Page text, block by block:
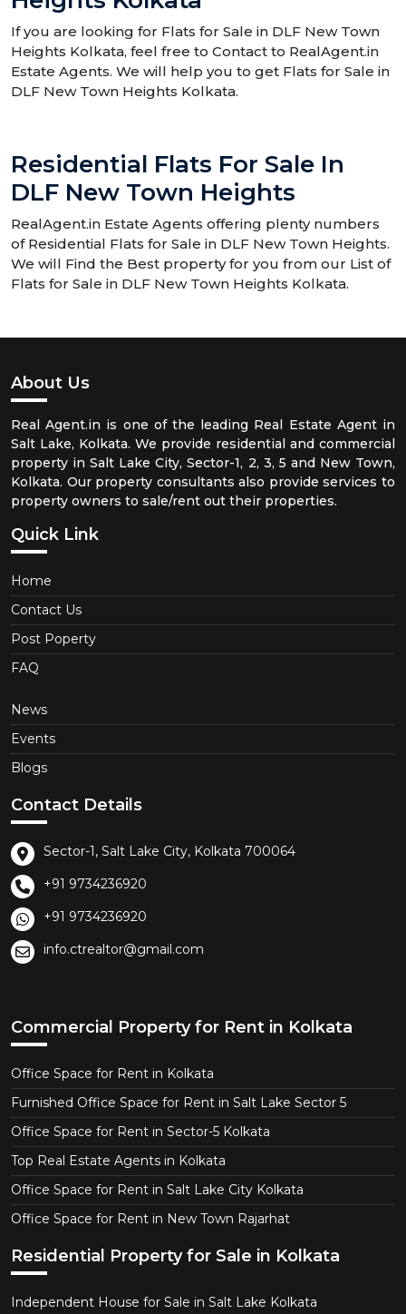
If you are looking for Flats for Sale in DLF New Town
Heights Kolkata, feel free to Contact to RealAgent.in
Estate Agents. We will help you to get Flats for Sale in
DLF New Town Heights Kolkata.
Residential Flats For Sale In
DLF New Town Heights
RealAgent.in Estate Agents offering plenty numbers
of Residential Flats for Sale in DLF New Town Heights.
We will Find the Best property for you from our List of
Flats for Sale in DLF New Town Heights Kolkata.
About Us
Real Agent.in is one of the leading Real Estate Agent in
Salt Lake, Kolkata. We provide residential and commercial
property in Salt Lake City, Sector-1, 2, 3, 5 and New Town,
Kolkata. Our property consultants also provide services to
property owners to sale/rent out their properties.
Quick Link
Home
Contact Us
Post Poperty
FAQ
News
Events
Blogs
Contact Details
Sector-1, Salt Lake City, Kolkata 700064
+91 9734236920
+91 9734236920
info.ctrealtor@gmail.com
Commercial Property for Rent in Kolkata
Office Space for Rent in Kolkata
Furnished Office Space for Rent in Salt Lake Sector 5
Office Space for Rent in Sector-5 Kolkata
Top Real Estate Agents in Kolkata
Office Space for Rent in Salt Lake City Kolkata
Office Space for Rent in New Town Rajarhat
Residential Property for Sale in Kolkata
Independent House for Sale in Salt Lake Kolkata